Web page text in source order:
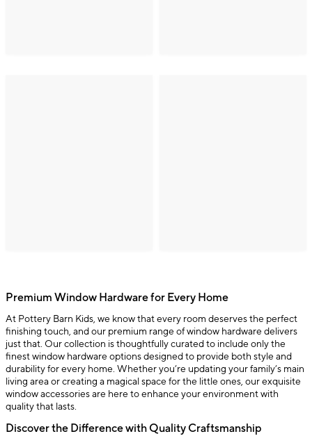
Premium Window Hardware for Every Home
At Pottery Barn Kids, we know that every room deserves the perfect
finishing touch, and our premium range of window hardware delivers
just that. Our collection is thoughtfully curated to include only the
finest window hardware options designed to provide both style and
durability for every home. Whether you’re updating your family’s main
living area or creating a magical space for the little ones, our exquisite
window accessories are here to enhance your environment with
quality that lasts.
Discover the Difference with Quality Craftsmanship